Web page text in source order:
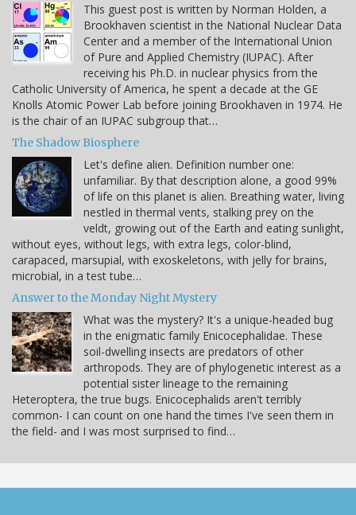
This guest post is written by Norman Holden, a
Brookhaven scientist in the National Nuclear Data
Center and a member of the International Union
of Pure and Applied Chemistry (IUPAC). After
receiving his Ph.D. in nuclear physics from the
Catholic University of America, he spent a decade at the GE
Knolls Atomic Power Lab before joining Brookhaven in 1974. He
is the chair of an IUPAC subgroup that…
The Shadow Biosphere
Let's define alien. Definition number one:
unfamiliar. By that description alone, a good 99%
of life on this planet is alien. Breathing water, living
nestled in thermal vents, stalking prey on the
veldt, growing out of the Earth and eating sunlight,
without eyes, without legs, with extra legs, color-blind,
carapaced, marsupial, with exoskeletons, with jelly for brains,
microbial, in a test tube…
Answer to the Monday Night Mystery
What was the mystery? It's a unique-headed bug
in the enigmatic family Enicocephalidae. These
soil-dwelling insects are predators of other
arthropods. They are of phylogenetic interest as a
potential sister lineage to the remaining
Heteroptera, the true bugs. Enicocephalids aren't terribly
common- I can count on one hand the times I've seen them in
the field- and I was most surprised to find…